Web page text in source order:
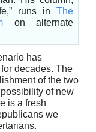
runs inThe
on alternate
has
decades. The
of the two
of new
is a fresh
we